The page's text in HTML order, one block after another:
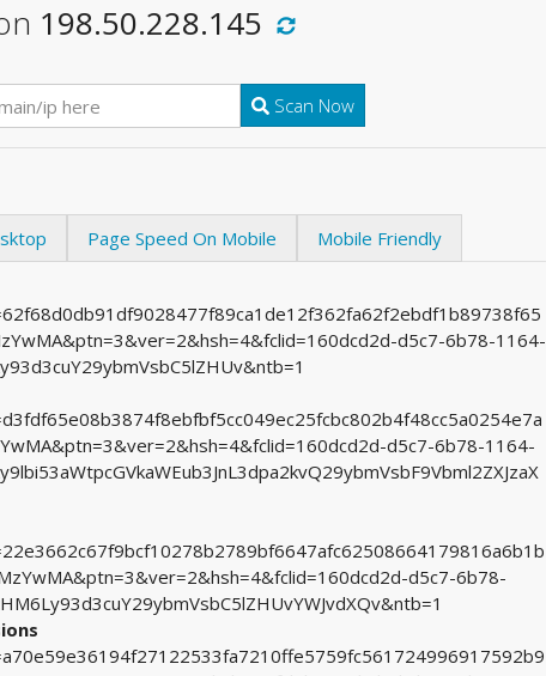
198.50.228.145
Scan Now
Page Speed On Mobile Mobile Friendly
d5c7-6b78-1164-
d5c7-6b78-1164-
d5c7-6b78-